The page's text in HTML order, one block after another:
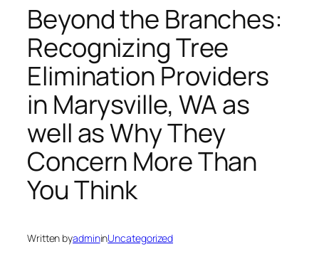
Beyond the Branches:
Recognizing Tree
Elimination Providers
in Marysville, WA as
well as Why They
Concern More Than
You Think
Written byadmininUncategorized